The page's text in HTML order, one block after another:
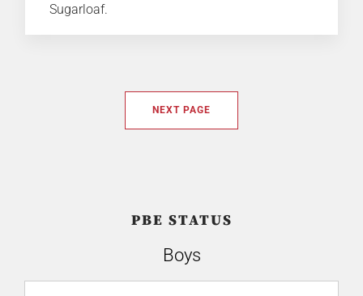
Sugarloaf.
NEXT PAGE
PBE STATUS
Boys